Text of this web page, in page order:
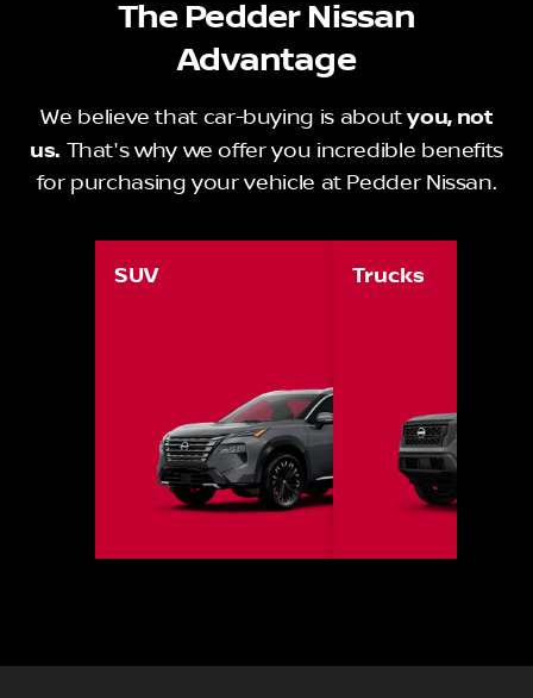
The Pedder Nissan
Advantage
We believe that car-buying is aboutyou, not
us. That's why we offer you incredible benefits
for purchasing your vehicle at Pedder Nissan.
SUV Trucks